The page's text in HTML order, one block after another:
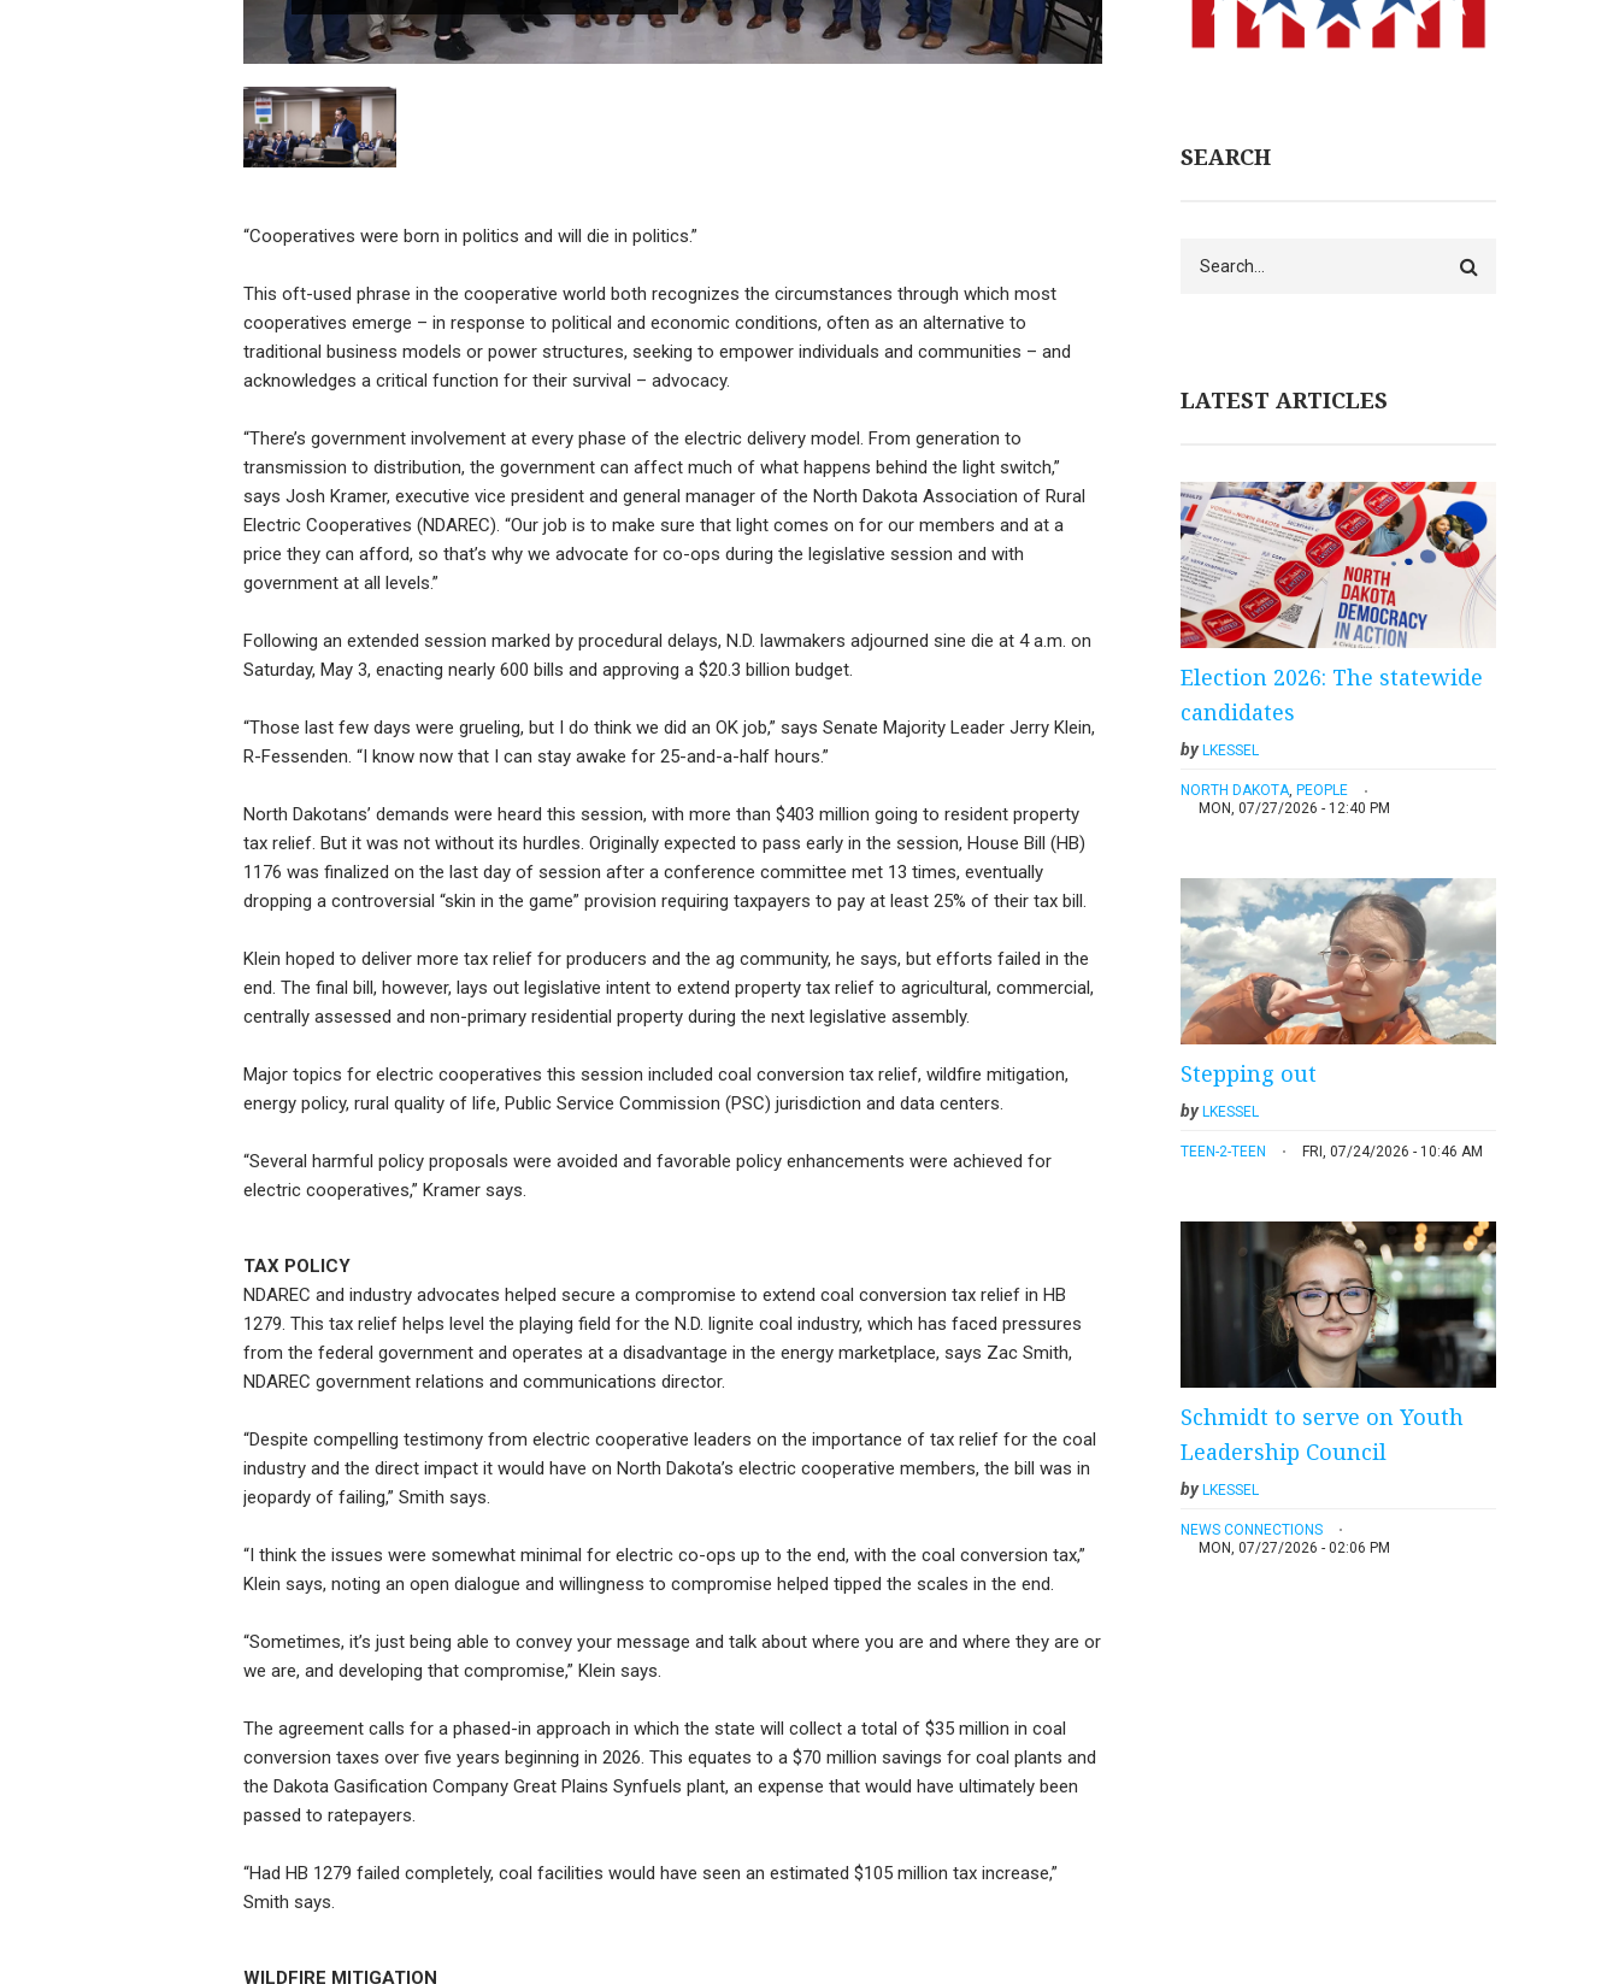
“Cooperatives were born in politics and will die in politics.”
This oft-used phrase in the cooperative world both recognizes the circumstances through which most
cooperatives emerge – in response to political and economic conditions, often as an alternative to
traditional business models or power structures, seeking to empower individuals and communities – and
acknowledges a critical function for their survival – advocacy.
“There’s government involvement at every phase of the electric delivery model. From generation to
transmission to distribution, the government can affect much of what happens behind the light switch,”
says Josh Kramer, executive vice president and general manager of the North Dakota Association of Rural
Electric Cooperatives (NDAREC). “Our job is to make sure that light comes on for our members and at a
price they can afford, so that’s why we advocate for co-ops during the legislative session and with
government at all levels.”
Following an extended session marked by procedural delays, N.D. lawmakers adjourned sine die at 4 a.m. on
Saturday, May 3, enacting nearly 600 bills and approving a $20.3 billion budget.
“Those last few days were grueling, but I do think we did an OK job,” says Senate Majority Leader Jerry Klein,
R-Fessenden. “I know now that I can stay awake for 25-and-a-half hours.”
North Dakotans’ demands were heard this session, with more than $403 million going to resident property
tax relief. But it was not without its hurdles. Originally expected to pass early in the session, House Bill (HB)
1176 was finalized on the last day of session after a conference committee met 13 times, eventually
dropping a controversial “skin in the game” provision requiring taxpayers to pay at least 25% of their tax bill.
Klein hoped to deliver more tax relief for producers and the ag community, he says, but efforts failed in the
end. The final bill, however, lays out legislative intent to extend property tax relief to agricultural, commercial,
centrally assessed and non-primary residential property during the next legislative assembly.
Major topics for electric cooperatives this session included coal conversion tax relief, wildfire mitigation,
energy policy, rural quality of life, Public Service Commission (PSC) jurisdiction and data centers.
“Several harmful policy proposals were avoided and favorable policy enhancements were achieved for
electric cooperatives,” Kramer says.
TAX POLICY
NDAREC and industry advocates helped secure a compromise to extend coal conversion tax relief in HB
1279. This tax relief helps level the playing field for the N.D. lignite coal industry, which has faced pressures
from the federal government and operates at a disadvantage in the energy marketplace, says Zac Smith,
NDAREC government relations and communications director.
“Despite compelling testimony from electric cooperative leaders on the importance of tax relief for the coal
industry and the direct impact it would have on North Dakota’s electric cooperative members, the bill was in
jeopardy of failing,” Smith says.
“I think the issues were somewhat minimal for electric co-ops up to the end, with the coal conversion tax,”
Klein says, noting an open dialogue and willingness to compromise helped tipped the scales in the end.
“Sometimes, it’s just being able to convey your message and talk about where you are and where they are or
we are, and developing that compromise,” Klein says.
The agreement calls for a phased-in approach in which the state will collect a total of $35 million in coal
conversion taxes over five years beginning in 2026. This equates to a $70 million savings for coal plants and
the Dakota Gasification Company Great Plains Synfuels plant, an expense that would have ultimately been
passed to ratepayers.
“Had HB 1279 failed completely, coal facilities would have seen an estimated $105 million tax increase,”
Smith says.
WILDFIRE MITIGATION
SEARCH
LATEST ARTICLES
Election 2026: The statewide
candidates
by LKESSEL
NORTH DAKOTA, PEOPLE
MON, 07/27/2026 - 12:40 PM
Stepping out
byLKESSEL
TEEN-2-TEEN FRI, 07/24/2026 - 10:46 AM
Schmidt to serve on Youth
Leadership Council
byLKESSEL
NEWS CONNECTIONS
MON, 07/27/2026 - 02:06 PM